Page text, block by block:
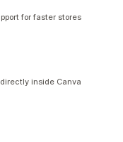
for faster stores
inside Canva